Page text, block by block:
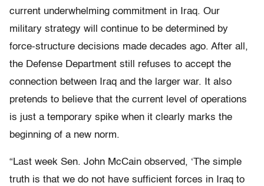
current underwhelming commitment in Iraq. Our
military strategy will continue to be determined by
force-structure decisions made decades ago. After all,
the Defense Department still refuses to accept the
connection between Iraq and the larger war. It also
pretends to believe that the current level of operations
is just a temporary spike when it clearly marks the
beginning of a new norm.
“Last week Sen. John McCain observed, ‘The simple
truth is that we do not have sufficient forces in Iraq to